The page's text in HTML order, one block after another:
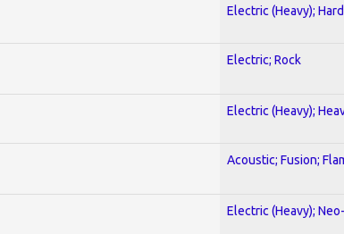
Electric (Heavy);
Electric; Rock
Electric (Heavy);
Acoustic; Fusion;
Electric (Heavy);